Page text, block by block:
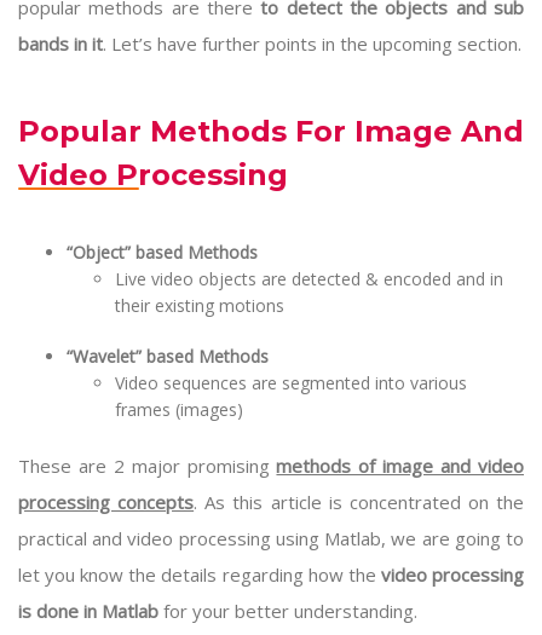
popular methods are thereto detect the objects and sub
bands in it. Let’s have further points in the upcoming section.
Popular Methods For Image And
Video Processing
“Object” based Methods
Live video objects are detected & encoded and in
their existing motions
“Wavelet” based Methods
Video sequences are segmented into various
frames (images)
These are 2 major promisingmethods of image and video
processing concepts. As this article is concentrated on the
practical and video processing using Matlab, we are going to
let you know the details regarding how the video processing
is done in Matlab for your better understanding.